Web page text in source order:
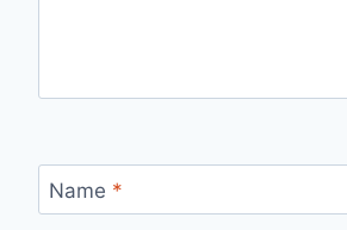
Name *